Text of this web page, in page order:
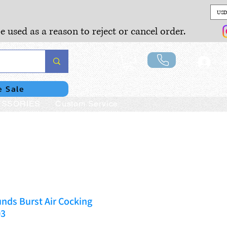
as a reason to reject or cancel order.
Sale
Custom Service
Burst Air Cocking